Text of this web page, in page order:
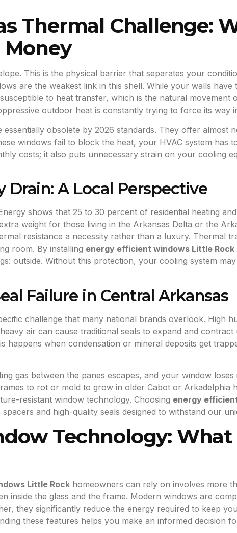
Thermal Challenge:
Money
This is the physical barrier that separates your
are the weakest link in this shell. While your walls
to heat transfer, which is the natural
outdoor heat is constantly trying to force its way
essentially obsolete by 2026 standards. They offer almost
windows fail to block the heat, your HVAC system has
costs; it also puts unnecessary strain on your cooling
Drain: A Local Perspective
shows that 25 to 30 percent of residential heating
weight for those living in the Arkansas Delta or the
resistance a necessity rather than a luxury. Thermal
room. By installing energy efficient windows Little Rock
outside. Without this protection, your cooling system
Failure in Central Arkansas
challenge that many national brands overlook. High
air can cause traditional seals to expand and
happens when condensation or mineral deposits get
gas between the panes escapes, and your window
to rot or mold to grow in older Cabot or Arkadelphia
resistant window technology. Choosing energy
and high-quality seals designed to withstand our
Technology:
Little Rock homeowners can rely on involves more
inside the glass and the frame. Modern windows are
they significantly reduce the energy required to keep
these features helps you make an informed decision